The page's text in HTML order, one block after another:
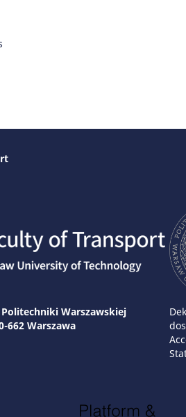
Warszawskiej
662 Warszawa